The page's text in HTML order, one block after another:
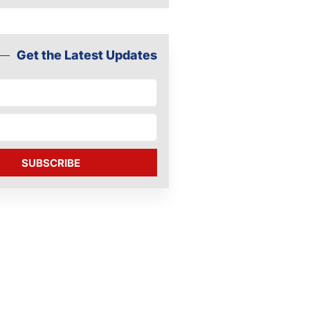
Get the Latest Updates
SUBSCRIBE